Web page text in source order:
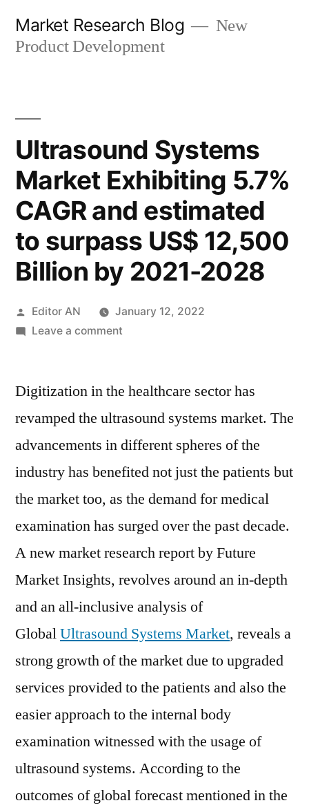
Market Research Blog
New
Product Development
Ultrasound Systems
Market Exhibiting 5.7%
CAGR and estimated
to surpass US$ 12,500
Billion by 2021-2028
Posted
by
Editor AN
January 12, 2022
Leave a commenton
Market
5.7%
CAGR
and
to
surpass
12,500
Billion
2028
Digitization in the healthcare sector has
revamped the ultrasound systems market. The
advancements in different spheres of the
industry has benefited not just the patients but
the market too, as the demand for medical
examination has surged over the past decade.
A new market research report by Future
Market Insights, revolves around an in-depth
and an all-inclusive analysis of
GlobalUltrasound Systems Market, reveals a
strong growth of the market due to upgraded
services provided to the patients and also the
easier approach to the internal body
examination witnessed with the usage of
ultrasound systems. According to the
outcomes of global forecast mentioned in the